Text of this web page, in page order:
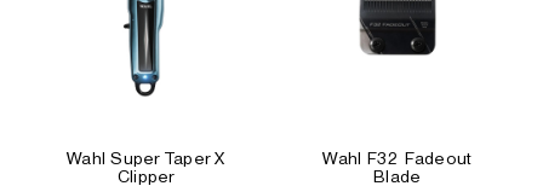
Wahl Super Taper X
Clipper
Wahl F32 Fadeout
Blade